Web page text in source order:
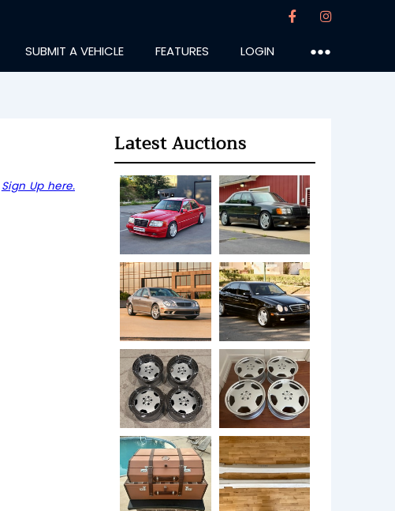
SUBMIT A VEHICLE FEATURES LOGIN ●●●
Sign Up here.
Latest Auctions